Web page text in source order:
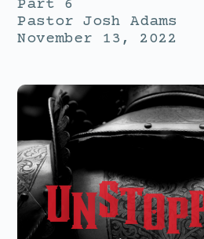
Part 6
Pastor Josh Adams
November 13, 2022